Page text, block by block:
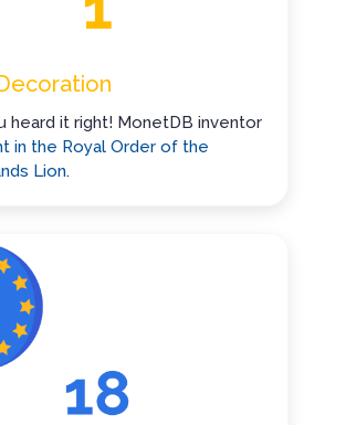
heard it right! MonetDB inventor
in the Royal Order of the
Lion.